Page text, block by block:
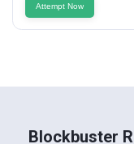
Attempt Now
Blockbuster